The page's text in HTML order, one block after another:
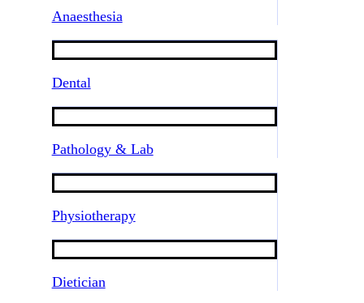
Anaesthesia
Dental
Pathology & Lab
Physiotherapy
Dietician